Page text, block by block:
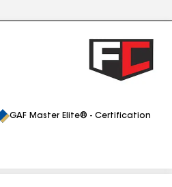
GAF Master Elite® - Certification